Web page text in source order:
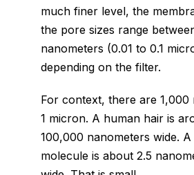
much finer level, the
the pore sizes range
nanometers (0.01 to 0.1
depending on the filter.
For context, there are 1,000
1 micron. A human hair is
100,000 nanometers wide.
molecule is about 2.5